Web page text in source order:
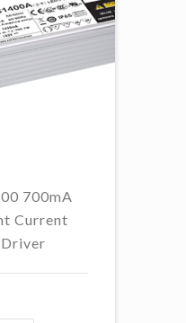
700mA
Current